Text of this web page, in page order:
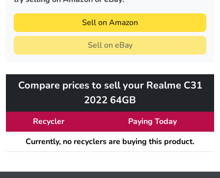
Sell on Amazon
Sell on eBay
Compare prices to sell your Realme C31
2022 64GB
Recycler
Paying Today
Currently, no recyclers are buying this product.